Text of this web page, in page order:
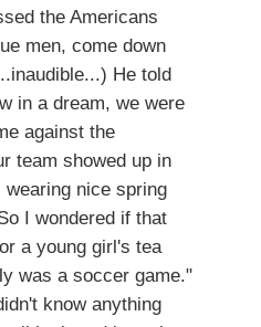
the Americans
men, come down
He told
in a dream, we were
against the
team showed up in
nice spring
I wondered if that
a young girl's tea
was a soccer game."
know anything